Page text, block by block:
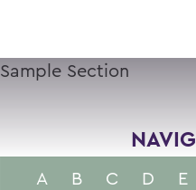
Sample Section
A B C D E